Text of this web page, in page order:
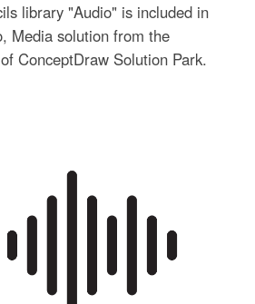
library "Audio" is included in
Media solution from the
ConceptDraw Solution Park.